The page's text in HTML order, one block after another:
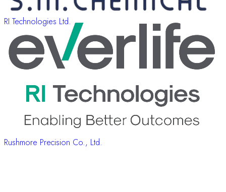
RI Technologies Ltd.
Rushmore Precision Co., Ltd.